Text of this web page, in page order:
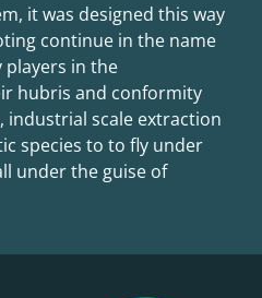
it was designed this way
continue in the name
players in the
hubris and conformity
industrial scale extraction
species to to fly under
under the guise of